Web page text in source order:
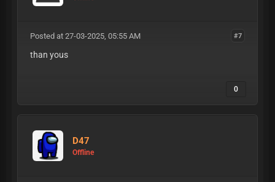
#7
Posted at 27-03-2025, 05:55 AM
than yous
0
D47
Offline